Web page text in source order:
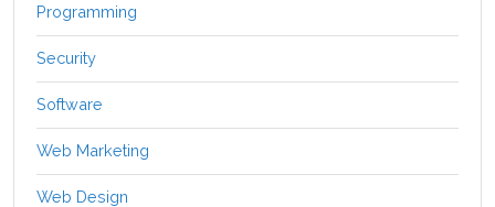
Programming
Security
Software
Web Marketing
Web Design